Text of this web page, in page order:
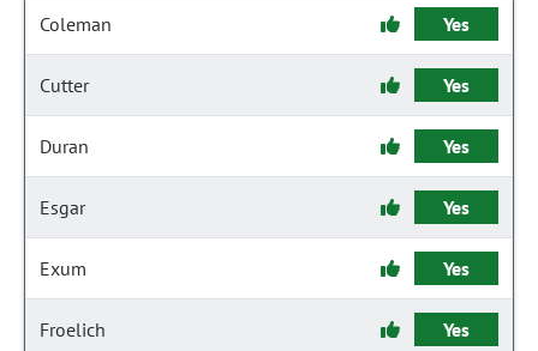
Coleman Yes
Cutter Yes
Duran Yes
Esgar Yes
Exum Yes
Froelich Yes